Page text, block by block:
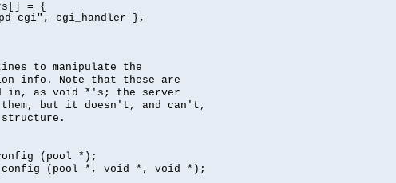
= {
cgi", cgi_handler },
to manipulate the
info. Note that these are
in, as void *'s; the server
but it doesn't, and can't,
(pool *);
(pool *, void *, void *);